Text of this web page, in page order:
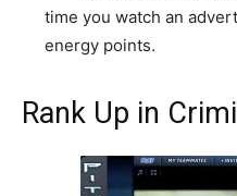
time you watch an
energy points.
Rank Up in